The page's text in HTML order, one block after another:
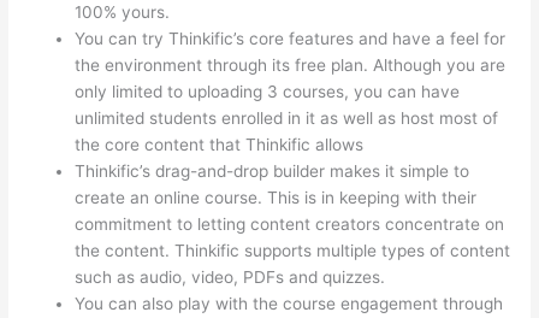
100% yours.
You can try Thinkific’s core features and have a feel for
the environment through its free plan. Although you are
only limited to uploading 3 courses, you can have
unlimited students enrolled in it as well as host most of
the core content that Thinkific allows
Thinkific’s drag-and-drop builder makes it simple to
create an online course. This is in keeping with their
commitment to letting content creators concentrate on
the content. Thinkific supports multiple types of content
such as audio, video, PDFs and quizzes.
You can also play with the course engagement through